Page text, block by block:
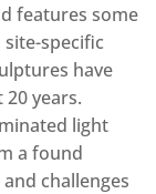
features some
specific
have
years.
light
a found
challenges